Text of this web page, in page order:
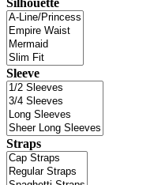
Sleeve
Straps